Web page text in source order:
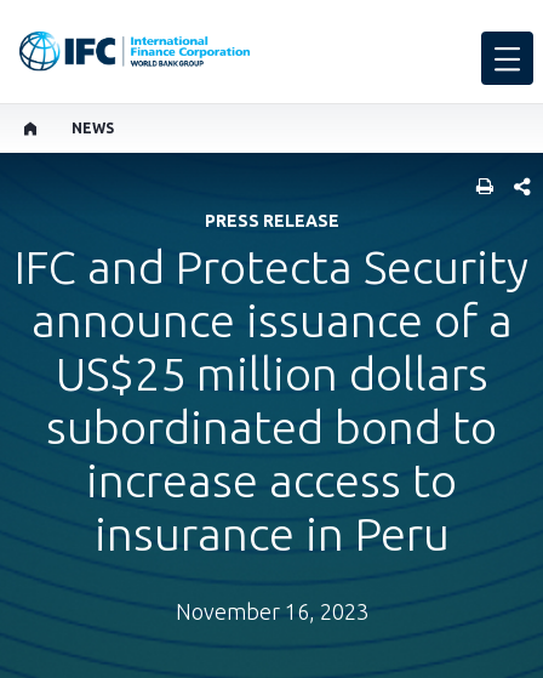
NEWS
PRESS RELEASE
IFC and Protecta Security
announce issuance of a
US$25 million dollars
subordinated bond to
increase access to
insurance in Peru
November 16, 2023